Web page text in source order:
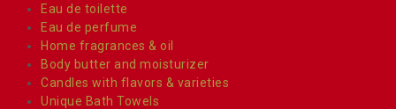
Eau de toilette
Eau de perfume
Home fragrances & oil
Body butter and moisturizer
Candles with flavors & varieties
Unique Bath Towels